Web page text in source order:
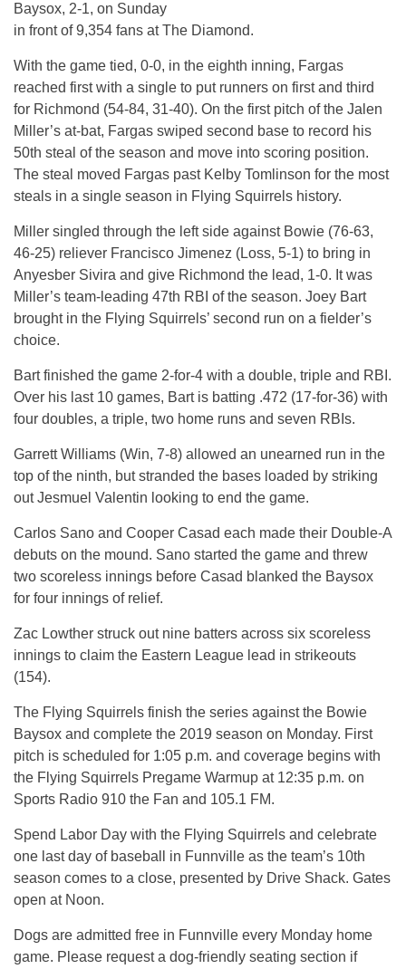
Baysox, 2-1, on Sunday
in front of 9,354 fans at The Diamond.
With the game tied, 0-0, in the eighth inning, Fargas
reached first with a single to put runners on first and third
for Richmond (54-84, 31-40). On the first pitch of the Jalen
Miller’s at-bat, Fargas swiped second base to record his
50th steal of the season and move into scoring position.
The steal moved Fargas past Kelby Tomlinson for the most
steals in a single season in Flying Squirrels history.
Miller singled through the left side against Bowie (76-63,
46-25) reliever Francisco Jimenez (Loss, 5-1) to bring in
Anyesber Sivira and give Richmond the lead, 1-0. It was
Miller’s team-leading 47th RBI of the season. Joey Bart
brought in the Flying Squirrels’ second run on a fielder’s
choice.
Bart finished the game 2-for-4 with a double, triple and RBI.
Over his last 10 games, Bart is batting .472 (17-for-36) with
four doubles, a triple, two home runs and seven RBIs.
Garrett Williams (Win, 7-8) allowed an unearned run in the
top of the ninth, but stranded the bases loaded by striking
out Jesmuel Valentin looking to end the game.
Carlos Sano and Cooper Casad each made their Double-A
debuts on the mound. Sano started the game and threw
two scoreless innings before Casad blanked the Baysox
for four innings of relief.
Zac Lowther struck out nine batters across six scoreless
innings to claim the Eastern League lead in strikeouts
(154).
The Flying Squirrels finish the series against the Bowie
Baysox and complete the 2019 season on Monday. First
pitch is scheduled for 1:05 p.m. and coverage begins with
the Flying Squirrels Pregame Warmup at 12:35 p.m. on
Sports Radio 910 the Fan and 105.1 FM.
Spend Labor Day with the Flying Squirrels and celebrate
one last day of baseball in Funnville as the team’s 10th
season comes to a close, presented by Drive Shack. Gates
open at Noon.
Dogs are admitted free in Funnville every Monday home
game. Please request a dog-friendly seating section if